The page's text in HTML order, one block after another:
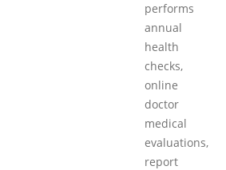
performs
annual
health
checks,
online
doctor
medical
evaluations,
report